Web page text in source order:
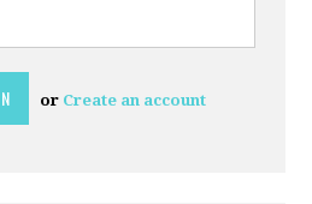
or Create an account